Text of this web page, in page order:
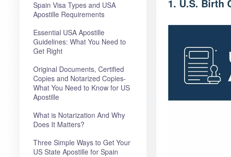
Spain Visa Types and USA
Apostille Requirements
Essential USA Apostille
Guidelines: What You Need to
Get Right
Original Documents, Certified
Copies and Notarized Copies-
What You Need to Know for US
Apostille
What is Notarization And Why
Does It Matters?
Three Simple Ways to Get Your
US State Apostille for Spain
1. U.S. Birth